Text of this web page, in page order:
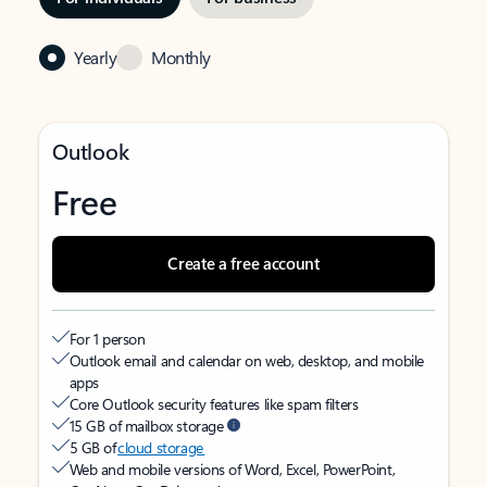
Yearly Monthly
Outlook
Free
Create a free account
For 1 person
Outlook email and calendar on web, desktop, and mobile
apps
Core Outlook security features like spam filters
15 GB of mailbox storage
5 GB ofcloud storage
Web and mobile versions of Word, Excel, PowerPoint,